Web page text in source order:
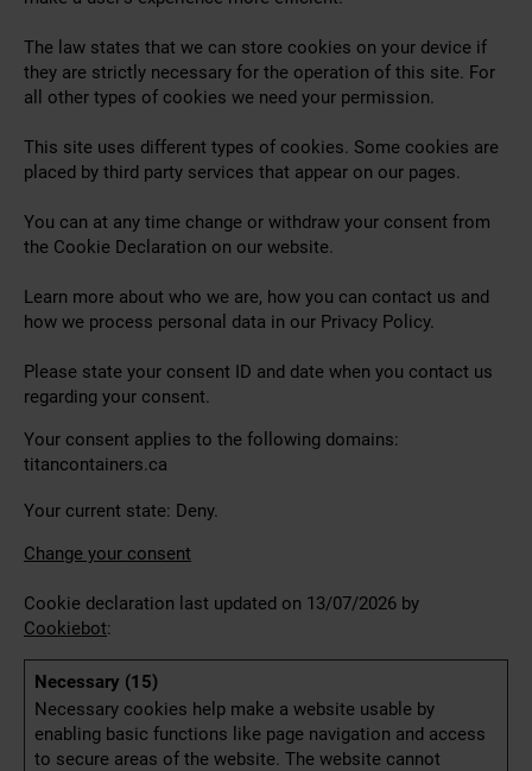
The law states that we can store cookies on your device if
they are strictly necessary for the operation of this site. For
all other types of cookies we need your permission.
This site uses different types of cookies. Some cookies are
placed by third party services that appear on our pages.
You can at any time change or withdraw your consent from
the Cookie Declaration on our website.
Learn more about who we are, how you can contact us and
how we process personal data in our Privacy Policy.
Please state your consent ID and date when you contact us
regarding your consent.
Your consent applies to the following domains:
titancontainers.ca
Your current state: Deny.
Change your consent
Cookie declaration last updated on 13/07/2026 by
Cookiebot:
Necessary (15)
Necessary cookies help make a website usable by
enabling basic functions like page navigation and access
to secure areas of the website. The website cannot